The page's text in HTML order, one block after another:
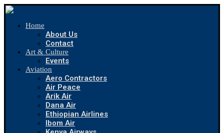
Home
About Us
Contact
Art & Culture
Events
Aviation
Aero Contractors
Air Peace
Arik Air
Dana Air
Ethiopian Airlines
Ibom Air